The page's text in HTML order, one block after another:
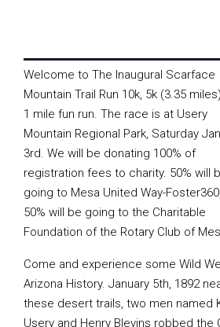
Welcome to The Inaugural Scarface
Mountain Trail Run 10k, 5k (3.35
1 mile fun run. The race is at Usery
Mountain Regional Park, Saturday
3rd. We will be donating 100% of
registration fees to charity. 50% will
going to Mesa United Way-
50% will be going to the Charitable
Foundation of the Rotary Club of
Come and experience some Wild
Arizona History. January 5th, 1892
these desert trails, two men named
Usery and Henry Blevins robbed the